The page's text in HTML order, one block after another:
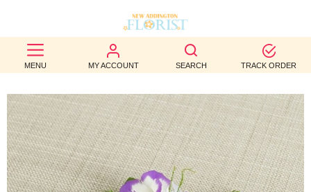
MENU MY ACCOUNT SEARCH TRACK ORDER
BEST
SELLERS
BIRTHDAY
OCCASION
WEDDINGS